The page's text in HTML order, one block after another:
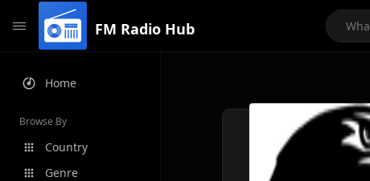
FM Radio Hub
Home
Browse By
Country
Genre